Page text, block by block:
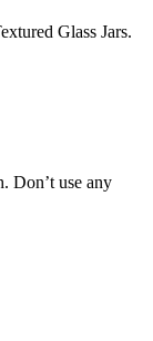
Glass Jars.
Don’t use any